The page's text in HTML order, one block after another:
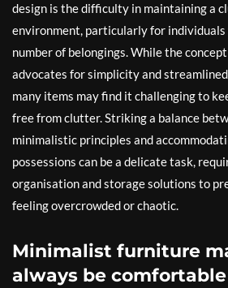
design is the difficulty in maintaining a
environment, particularly for
number of belongings. While the
advocates for simplicity and
many items may find it challenging to
free from clutter. Striking a balance
minimalistic principles and
possessions can be a delicate task,
organisation and storage solutions to
feeling overcrowded or chaotic.
Minimalist furniture
always be